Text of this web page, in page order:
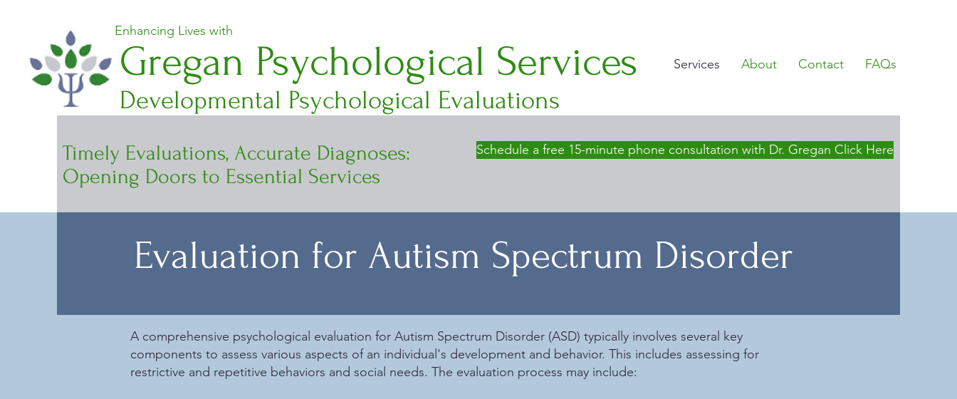
Enhancing Lives with
Gregan Psychological Services
Developmental Psychological Evaluations
Services About Contact FAQs
Timely Evaluations, Accurate Diagnoses:
Opening Doors to Essential Services
Schedule a free 15-minute phone consultation with Dr. Gregan Click Here
Evaluation for Autism Spectrum Disorder
A comprehensive psychological evaluation for Autism Spectrum Disorder (ASD) typically involves several key
components to assess various aspects of an individual's development and behavior. This includes assessing for
restrictive and repetitive behaviors and social needs. The evaluation process may include: